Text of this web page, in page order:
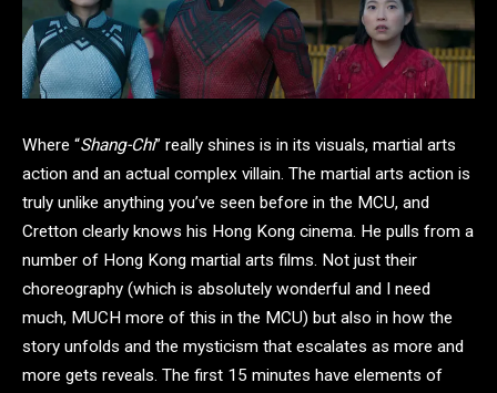
Where “Shang-Chi” really shines is in its visuals, martial arts
action and an actual complex villain. The martial arts action is
truly unlike anything you’ve seen before in the MCU, and
Cretton clearly knows his Hong Kong cinema. He pulls from a
number of Hong Kong martial arts films. Not just their
choreography (which is absolutely wonderful and I need
much, MUCH more of this in the MCU) but also in how the
story unfolds and the mysticism that escalates as more and
more gets reveals. The first 15 minutes have elements of